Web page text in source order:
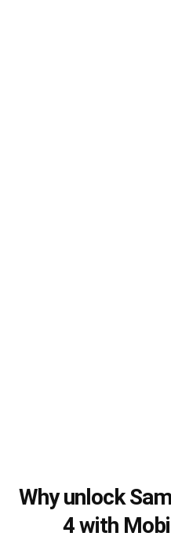
Why unlock
4 with